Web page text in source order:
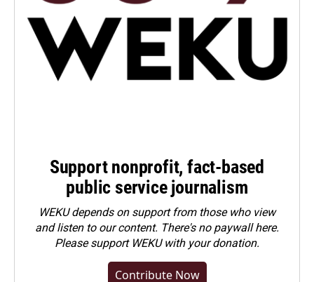
Support nonprofit, fact-based
public service journalism
WEKU depends on support from those who view
and listen to our content. There's no paywall here.
Pleasesupport WEKU with your donation.
Contribute Now